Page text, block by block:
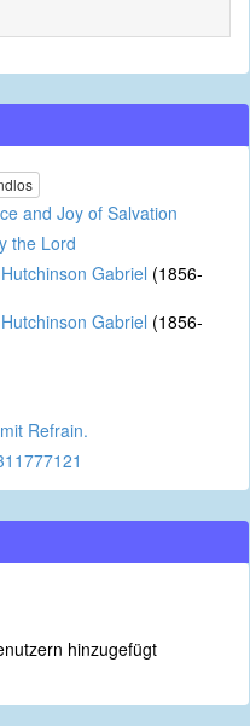
and Joy of Salvation
the Lord
Gabriel (1856-
Gabriel (1856-
Refrain.
hinzugefügt